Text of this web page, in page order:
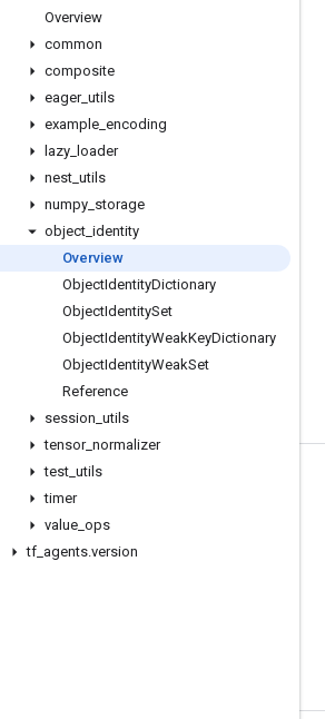
Overview
common
composite
eager_ utils
example encoding
lazy loader
nest utils
numpy storage
object identity
Overview
ObjectIdentityDictionary
ObjectIdentitySet
ObjectIdentityWeakKeyDictionary
ObjectIdentityWeakSet
Reference
session utils
tensor_ normalizer
test utils
timer
value ops
tf agents.version
Blog
GitHub